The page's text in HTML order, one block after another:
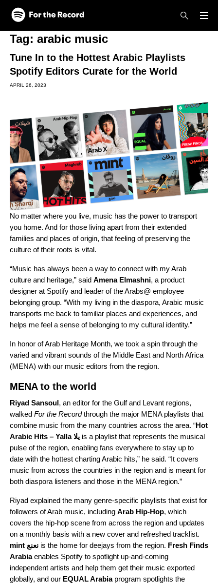
Skip to main content
Skip to footer
Tag: arabic music
Tune In to the Hottest Arabic Playlists
Spotify Editors Curate for the World
APRIL 26, 2023
No matter where you live, music has the power to transport
you home. And for those living apart from their extended
families and places of origin, that feeling of preserving the
culture of their roots is vital.
“Music has always been a way to connect with my Arab
culture and heritage,” said Amena Elmashni, a product
designer at Spotify and leader of the Arabs@ employee
belonging group. “With my living in the diaspora, Arabic music
transports me back to familiar places and experiences, and
helps me feel a sense of belonging to my cultural identity.”
In honor ofArab Heritage Month, we took a spin through the
varied and vibrant sounds of the Middle East and North Africa
(MENA) with our music editors from the region.
MENA to the world
Riyad Sansoul, an editor for the Gulf and Levant regions,
walked For the Recordthrough the major MENA playlists that
combine music from the many countries across the area. “Hot
Arabic Hits – Yalla يلا is a playlist that represents the musical
pulse of the region, enabling fans everywhere to stay up to
date with the hottest charting Arabic hits,” he said. “It covers
music from across the countries in the region and is meant for
both diaspora listeners and those in the MENA region.”
Riyad explained the many genre-specific playlists that exist for
followers of Arab music, including Arab Hip-Hop, which
covers the hip-hop scene from across the region and updates
on a monthly basis with a new cover and refreshed tracklist.
mint نعنع is the home for deejays from the region. Fresh Finds
Arabiaenables Spotify to spotlight up-and-coming
independent artists and help them get their music exported
globally, and our EQUAL Arabiaprogram spotlights the